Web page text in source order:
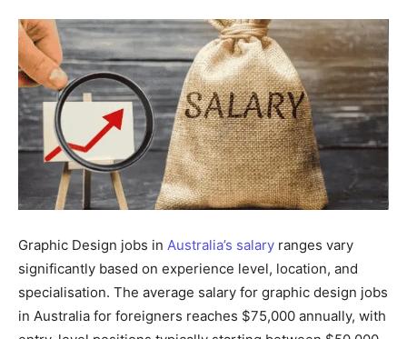
Graphic Design jobs in Australia’s salary ranges vary
significantly based on experience level, location, and
specialisation. The average salary for graphic design jobs
in Australia for foreigners reaches $75,000 annually, with